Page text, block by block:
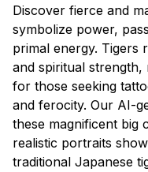
Discover fierce and
symbolize power,
primal energy. Tigers
and spiritual
for those seeking
and ferocity. Our AI-
these magnificent big
realistic portraits
traditional Japanese